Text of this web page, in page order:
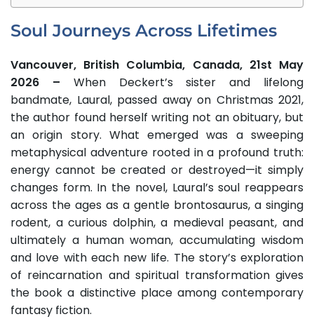
Soul Journeys Across Lifetimes
Vancouver, British Columbia, Canada, 21st May
2026 – When Deckert’s sister and lifelong
bandmate, Laural, passed away on Christmas 2021,
the author found herself writing not an obituary, but
an origin story. What emerged was a sweeping
metaphysical adventure rooted in a profound truth:
energy cannot be created or destroyed—it simply
changes form. In the novel, Laural’s soul reappears
across the ages as a gentle brontosaurus, a singing
rodent, a curious dolphin, a medieval peasant, and
ultimately a human woman, accumulating wisdom
and love with each new life. The story’s exploration
of reincarnation and spiritual transformation gives
the book a distinctive place among contemporary
fantasy fiction.